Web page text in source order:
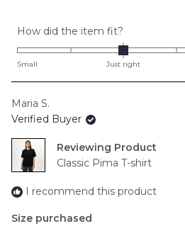
How did the item fit?
0.0
on
to
2
Small Just right
Maria S.
Verified Buyer
Reviewing
Classic Pima T-shirt
I recommend this product
Size purchased